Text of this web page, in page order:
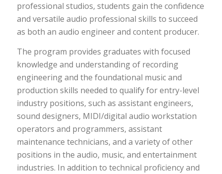
professional studios, students gain the confidence
and versatile audio professional skills to succeed
as both an audio engineer and content producer.
The program provides graduates with focused
knowledge and understanding of recording
engineering and the foundational music and
production skills needed to qualify for entry-level
industry positions, such as assistant engineers,
sound designers, MIDI/digital audio workstation
operators and programmers, assistant
maintenance technicians, and a variety of other
positions in the audio, music, and entertainment
industries. In addition to technical proficiency and